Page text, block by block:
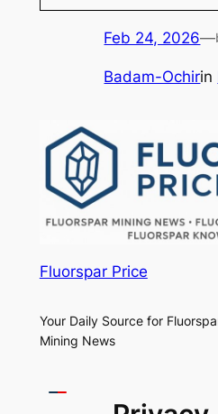
Feb 24, 2026—
Badam-Ochirin
Fluorspar Price
Your Daily Source for
Mining News